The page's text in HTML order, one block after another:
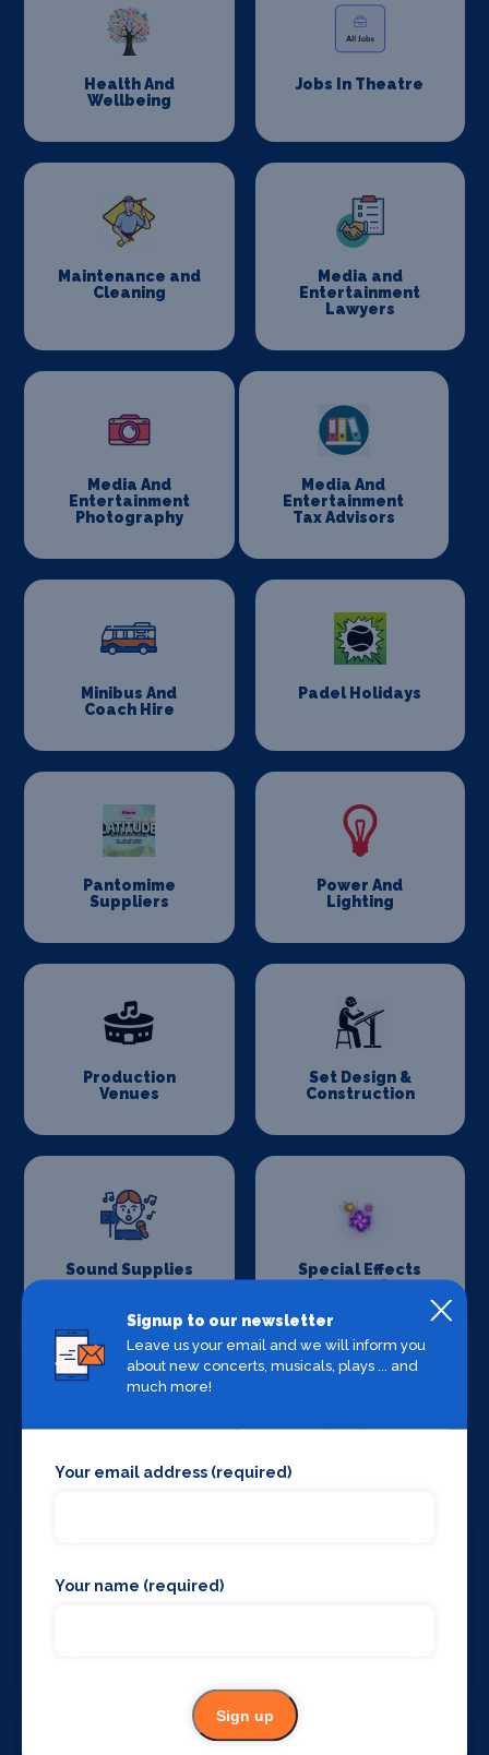
Health And
Wellbeing
Jobs In Theatre
Maintenance and
Cleaning
Media and
Entertainment
Lawyers
Media And
Entertainment
Photography
Media And
Entertainment
Tax Advisors
Minibus And
Coach Hire
Padel Holidays
Pantomime
Suppliers
Power And
Lighting
Production
Venues
Set Design &
Construction
Sound Supplies
Special Effects
Companies
Signup to our newsletter
Leave us your email and we will inform you
about new concerts, musicals, plays ... and
much more!
Your email address (required)
Your name (required)
Sign up